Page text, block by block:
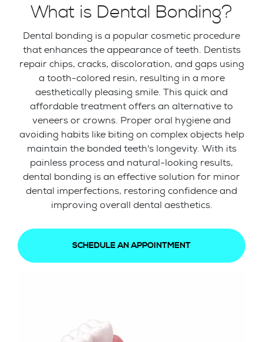
What is Dental Bonding?
Dental bonding is a popular cosmetic procedure
that enhances the appearance of teeth. Dentists
repair chips, cracks, discoloration, and gaps using
a tooth-colored resin, resulting in a more
aesthetically pleasing smile. This quick and
affordable treatment offers an alternative to
veneers or crowns. Proper oral hygiene and
avoiding habits like biting on complex objects help
maintain the bonded teeth's longevity. With its
painless process and natural-looking results,
dental bonding is an effective solution for minor
dental imperfections, restoring confidence and
improving overall dental aesthetics.
SCHEDULE AN APPOINTMENT